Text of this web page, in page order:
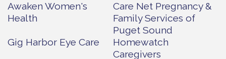
Awaken Women's
Health
Care Net Pregnancy &
Family Services of
Puget Sound
Gig Harbor Eye Care
Homewatch
Caregivers